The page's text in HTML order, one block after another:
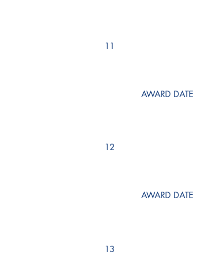
11
AWARD DATE
12
AWARD DATE
13